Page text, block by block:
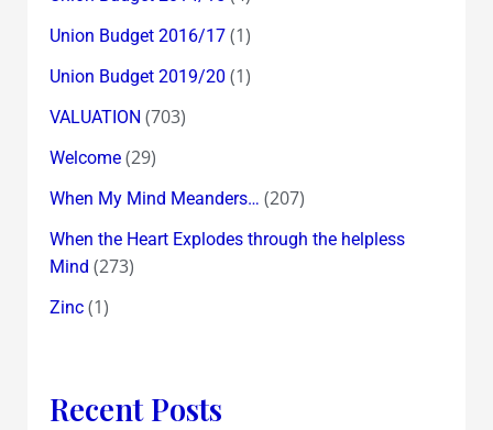
Union Budget 2016/17(1)
Union Budget 2019/20 (1)
VALUATION (703)
Welcome(29)
When My Mind Meanders… (207)
When the Heart Explodes through the helpless
Mind (273)
Zinc(1)
Recent Posts